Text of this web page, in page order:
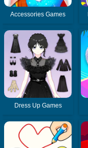
Accessories Games
Dress Up Games